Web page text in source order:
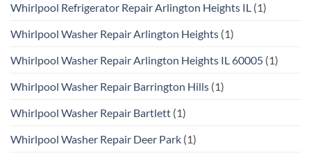
Whirlpool Refrigerator Repair Arlington Heights IL (1)
Whirlpool Washer Repair Arlington Heights (1)
Whirlpool Washer Repair Arlington Heights IL 60005 (1)
Whirlpool Washer Repair Barrington Hills (1)
Whirlpool Washer Repair Bartlett (1)
Whirlpool Washer Repair Deer Park (1)